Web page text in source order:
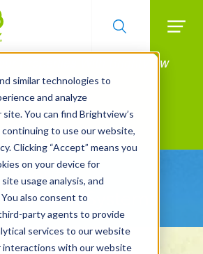
similar technologies to
and analyze
You can find Brightview’s
continuing to use our website,
Clicking “Accept” means you
on your device for
usage analysis, and
also consent to
party agents to provide
services to our website
interactions with our website
Properties With BrightView
Connect.
LEARN MORE
Services
About
Systems